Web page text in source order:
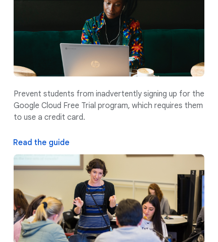
Prevent students from inadvertently signing up for the
Google Cloud Free Trial program, which requires them
to use a credit card.
Read the guide